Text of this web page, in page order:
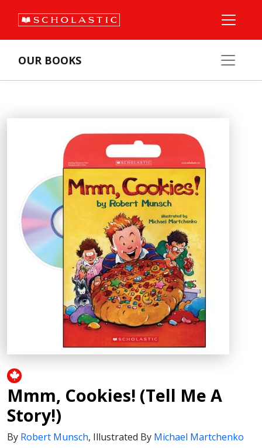
OUR BOOKS
Mmm, Cookies! (Tell Me A
Story!)
By Robert Munsch, Illustrated By Michael Martchenko